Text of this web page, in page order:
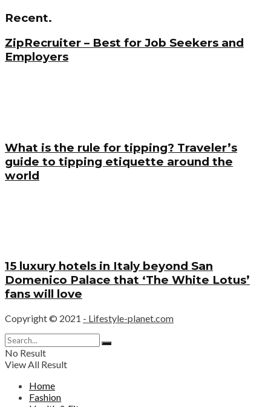
Recent.
ZipRecruiter – Best for Job Seekers and
Employers
What is the rule for tipping? Traveler’s
guide to tipping etiquette around the
world
15 luxury hotels in Italy beyond San
Domenico Palace that ‘The White Lotus’
fans will love
Copyright © 2021 - Lifestyle-planet.com
No Result
View All Result
Home
Fashion